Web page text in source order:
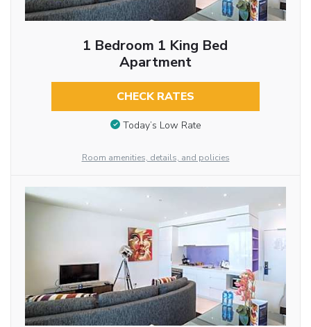
1 Bedroom 1 King Bed
Apartment
CHECK RATES
Today’s Low Rate
Room amenities, details, and policies